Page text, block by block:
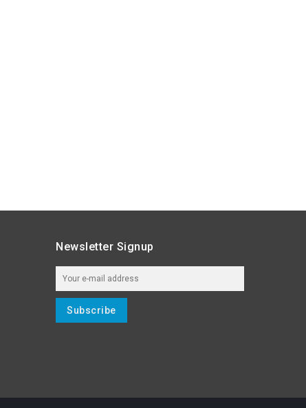
Newsletter Signup